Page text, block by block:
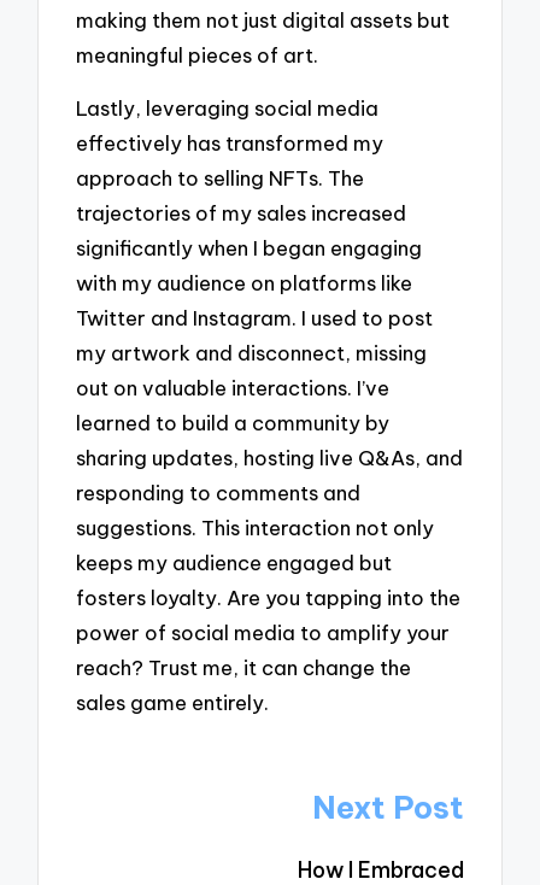
making them not just digital assets but
meaningful pieces of art.
Lastly, leveraging social media
effectively has transformed my
approach to selling NFTs. The
trajectories of my sales increased
significantly when I began engaging
with my audience on platforms like
Twitter and Instagram. I used to post
my artwork and disconnect, missing
out on valuable interactions. I’ve
learned to build a community by
sharing updates, hosting live Q&As, and
responding to comments and
suggestions. This interaction not only
keeps my audience engaged but
fosters loyalty. Are you tapping into the
power of social media to amplify your
reach? Trust me, it can change the
sales game entirely.
Next Post
How I Embraced